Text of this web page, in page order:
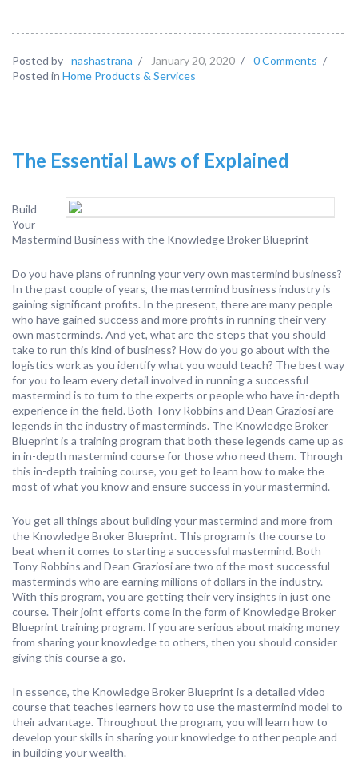
Posted by nashastrana / January 20, 2020 / 0 Comments /
Posted in Home Products & Services
The Essential Laws of Explained
Build
Your
Mastermind Business with the Knowledge Broker Blueprint
Do you have plans of running your very own mastermind business?
In the past couple of years, the mastermind business industry is
gaining significant profits. In the present, there are many people
who have gained success and more profits in running their very
own masterminds. And yet, what are the steps that you should
take to run this kind of business? How do you go about with the
logistics work as you identify what you would teach? The best way
for you to learn every detail involved in running a successful
mastermind is to turn to the experts or people who have in-depth
experience in the field. Both Tony Robbins and Dean Graziosi are
legends in the industry of masterminds. The Knowledge Broker
Blueprint is a training program that both these legends came up as
in in-depth mastermind course for those who need them. Through
this in-depth training course, you get to learn how to make the
most of what you know and ensure success in your mastermind.
You get all things about building your mastermind and more from
the Knowledge Broker Blueprint. This program is the course to
beat when it comes to starting a successful mastermind. Both
Tony Robbins and Dean Graziosi are two of the most successful
masterminds who are earning millions of dollars in the industry.
With this program, you are getting their very insights in just one
course. Their joint efforts come in the form of Knowledge Broker
Blueprint training program. If you are serious about making money
from sharing your knowledge to others, then you should consider
giving this course a go.
In essence, the Knowledge Broker Blueprint is a detailed video
course that teaches learners how to use the mastermind model to
their advantage. Throughout the program, you will learn how to
develop your skills in sharing your knowledge to other people and
in building your wealth.